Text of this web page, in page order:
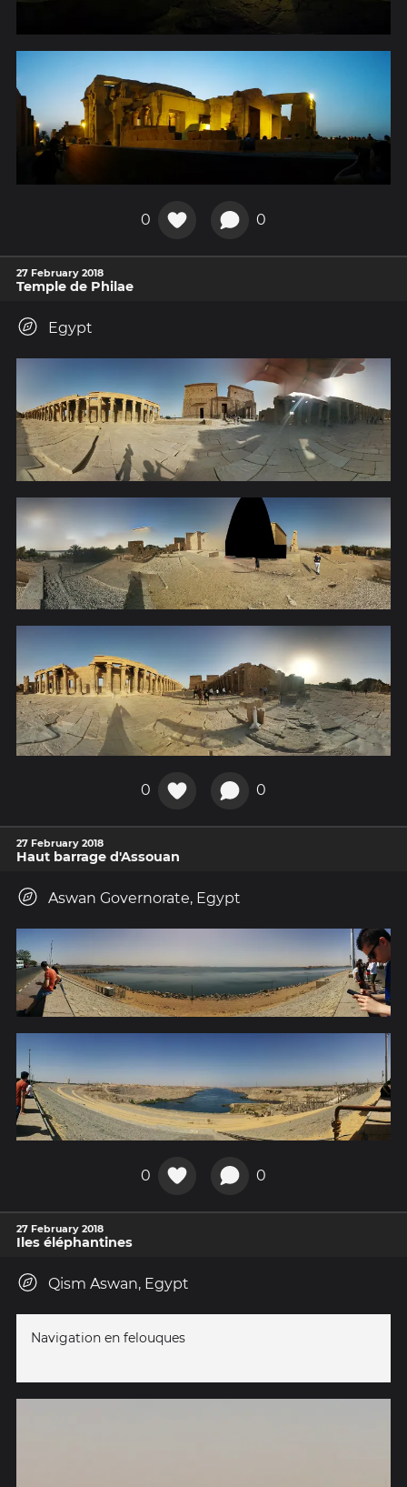
0 0
27 February 2018
Temple de Philae
Egypt
0 0
27 February 2018
Haut barrage d'Assouan
Aswan Governorate, Egypt
0 0
27 February 2018
Iles éléphantines
Qism Aswan, Egypt
Navigation en felouques